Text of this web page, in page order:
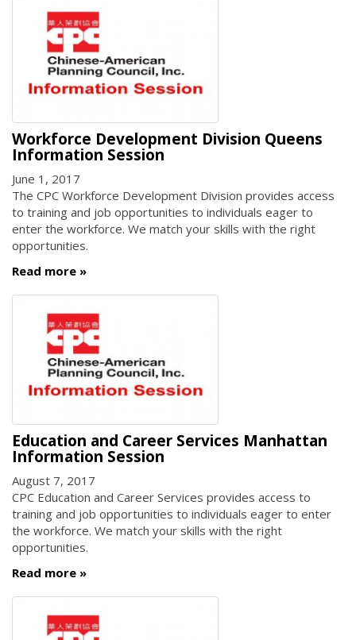
Workforce Development Division Queens
Information Session
June 1, 2017
The CPC Workforce Development Division provides access
to training and job opportunities to individuals eager to
enter the workforce. We match your skills with the right
opportunities.
Read more
Education and Career Services Manhattan
Information Session
August 7, 2017
CPC Education and Career Services provides access to
training and job opportunities to individuals eager to enter
the workforce. We match your skills with the right
opportunities.
Read more